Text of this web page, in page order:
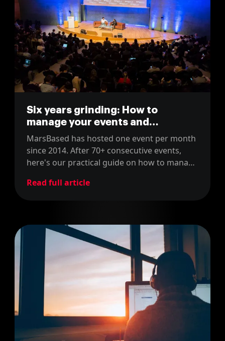
Six years grinding: How to
manage your events and
community
MarsBased has hosted one event per month
since 2014. After 70+ consecutive events,
here's our practical guide on how to manage
Read full article